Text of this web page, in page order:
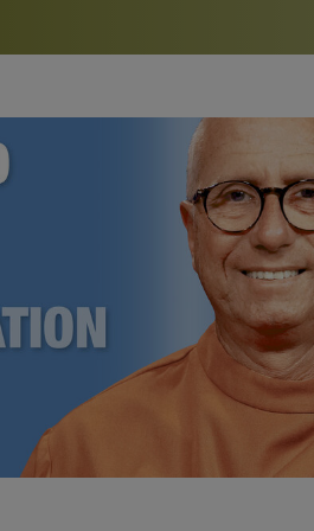
Bookstore
study of the SRF teachings
See all online
Watch the documentary of the
furthering the spiritual mission of
Yogananda — and ways you can
support.